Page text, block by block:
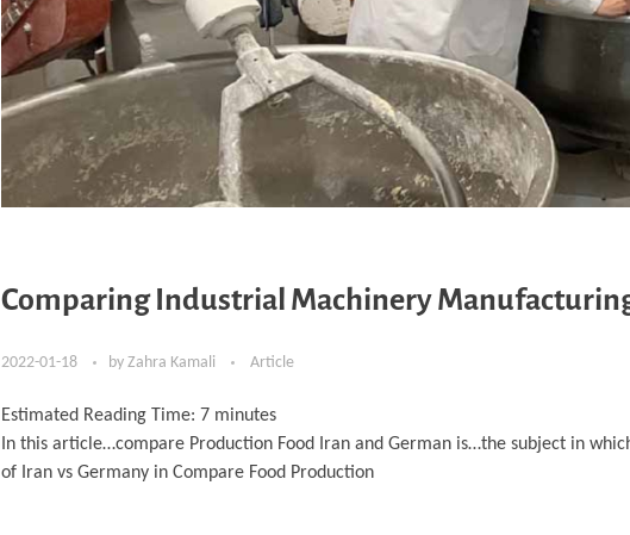
Comparing Industrial Machinery
2022-01-18 by Zahra Kamali Article
Estimated Reading Time: 7 minutes
In this article…compare Production Food Iran and German is…the subject in
of Iran vs Germany in Compare Food Production